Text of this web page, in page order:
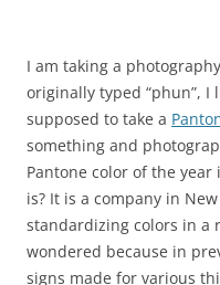
I am taking a
originally typed “phun”, I
supposed to take a
something and
Pantone color of the year
is? It is a company in
standardizing colors in a
wondered because in
signs made for various